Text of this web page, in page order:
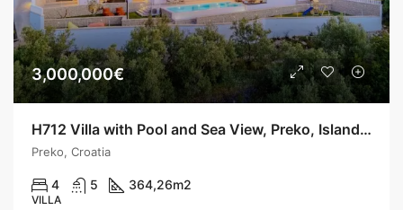
3,000,000€
H712 Villa with Pool and Sea View, Preko, Island Ugljan
Preko, Croatia
4 5 364,26m2
VILLA